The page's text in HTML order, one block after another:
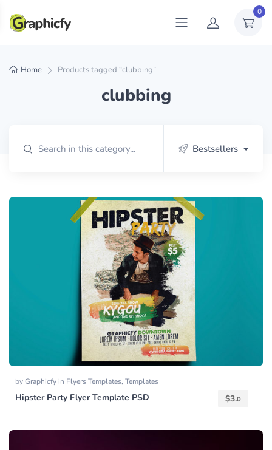
0
Home Products tagged “clubbing”
clubbing
Bestsellers
byGraphicfy in Flyers Templates, Templates
Hipster Party Flyer Template PSD $3.0